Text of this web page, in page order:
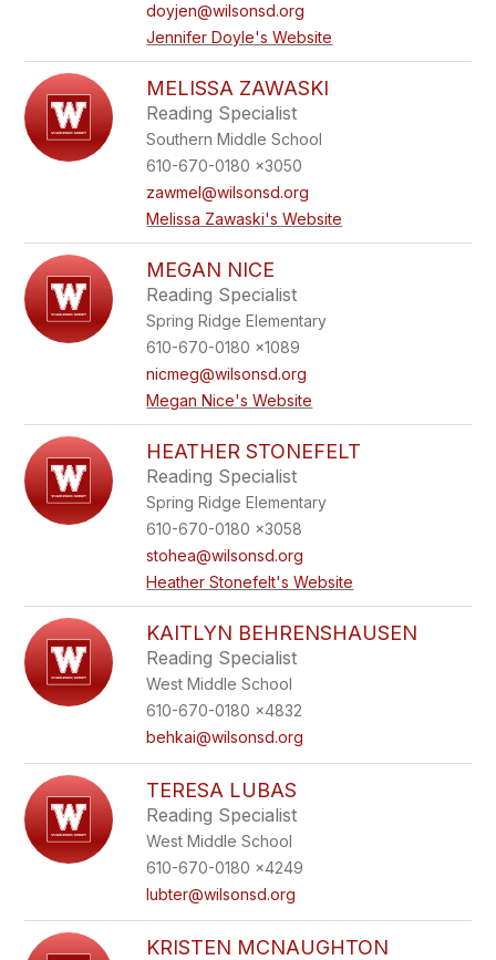
doyjen@wilsonsd.org
Jennifer Doyle's Website
MELISSA ZAWASKI
Reading Specialist
Southern Middle School
610-670-0180 x3050
zawmel@wilsonsd.org
Melissa Zawaski's Website
MEGAN NICE
Reading Specialist
Spring Ridge Elementary
610-670-0180 x1089
nicmeg@wilsonsd.org
Megan Nice's Website
HEATHER STONEFELT
Reading Specialist
Spring Ridge Elementary
610-670-0180 x3058
stohea@wilsonsd.org
Heather Stonefelt's Website
KAITLYN BEHRENSHAUSEN
Reading Specialist
West Middle School
610-670-0180 x4832
behkai@wilsonsd.org
TERESA LUBAS
Reading Specialist
West Middle School
610-670-0180 x4249
lubter@wilsonsd.org
KRISTEN MCNAUGHTON